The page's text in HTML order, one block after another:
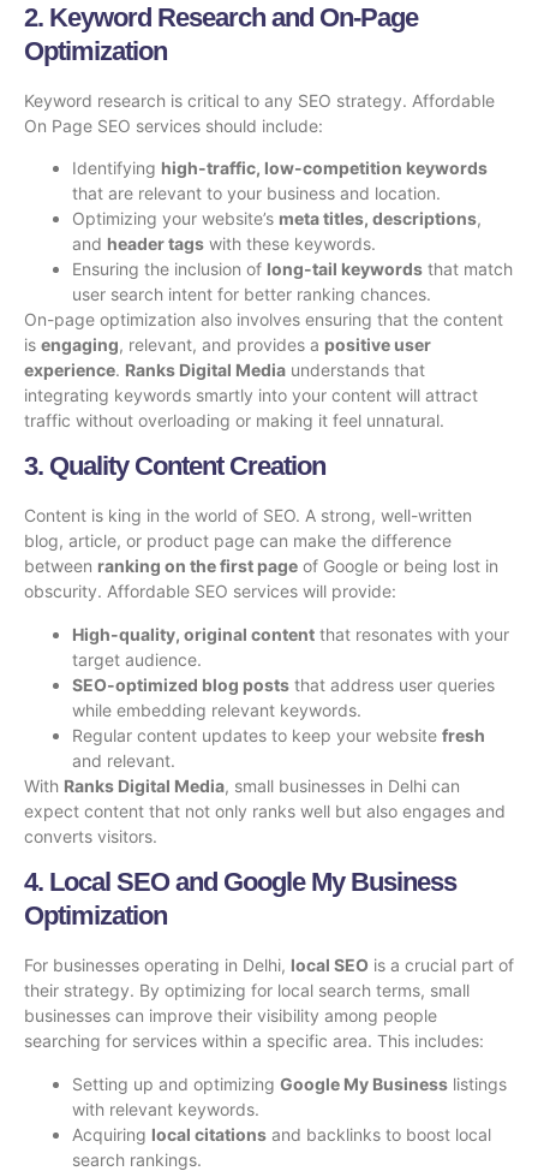
2. Keyword Research and On-Page
Optimization
Keyword research is critical to any SEO strategy. Affordable
On Page SEO services should include:
Identifying high-traffic, low-competition keywords
that are relevant to your business and location.
Optimizing your website’s meta titles, descriptions,
and header tags with these keywords.
Ensuring the inclusion of long-tail keywords that match
user search intent for better ranking chances.
On-page optimization also involves ensuring that the content
is engaging, relevant, and provides a positive user
experience. Ranks Digital Media understands that
integrating keywords smartly into your content will attract
traffic without overloading or making it feel unnatural.
3. Quality Content Creation
Content is king in the world of SEO. A strong, well-written
blog, article, or product page can make the difference
between ranking on the first page of Google or being lost in
obscurity. Affordable SEO services will provide:
High-quality, original content that resonates with your
target audience.
SEO-optimized blog posts that address user queries
while embedding relevant keywords.
Regular content updates to keep your website fresh
and relevant.
With Ranks Digital Media, small businesses in Delhi can
expect content that not only ranks well but also engages and
converts visitors.
4. Local SEO and Google My Business
Optimization
For businesses operating in Delhi, local SEO is a crucial part of
their strategy. By optimizing for local search terms, small
businesses can improve their visibility among people
searching for services within a specific area. This includes:
Setting up and optimizing Google My Business listings
with relevant keywords.
Acquiring local citations and backlinks to boost local
search rankings.